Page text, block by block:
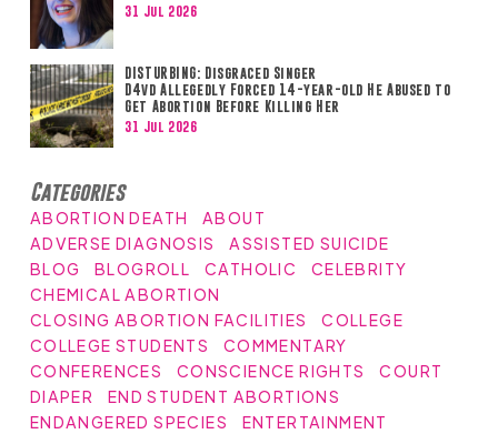
31 Jul 2026
DISTURBING: Disgraced Singer
D4vd Allegedly Forced 14-year-old He Abused to
Get Abortion Before Killing Her
31 Jul 2026
Categories
ABORTION DEATH
ABOUT
ADVERSE DIAGNOSIS
ASSISTED SUICIDE
BLOG
BLOGROLL CATHOLIC
CELEBRITY
CHEMICAL ABORTION
CLOSING ABORTION FACILITIES
COLLEGE
COLLEGE STUDENTS
COMMENTARY
CONFERENCES
CONSCIENCE RIGHTS
COURT
DIAPER
END STUDENT ABORTIONS
ENDANGERED SPECIES
ENTERTAINMENT